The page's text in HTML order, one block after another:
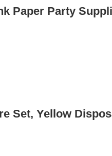
Paper Party
Set, Yellow